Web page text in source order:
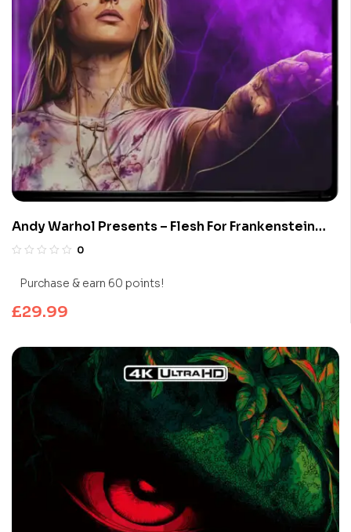
Andy Warhol Presents – Flesh For Frankenstein
(Limited Edition 4K UHD Blu-ray)
0
Purchase & earn 60 points!
£29.99